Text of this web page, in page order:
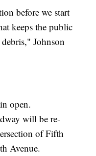
before we start
keeps the public
Johnson
open.
will be re-
of Fifth
Avenue.